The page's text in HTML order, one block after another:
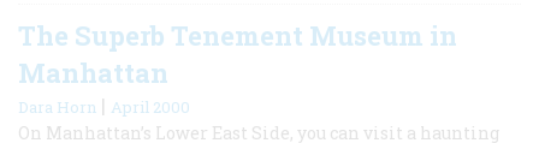
The Superb Tenement Museum in
Manhattan
Dara Horn | April 2000
On Manhattan’s Lower East Side, you can visit a haunting